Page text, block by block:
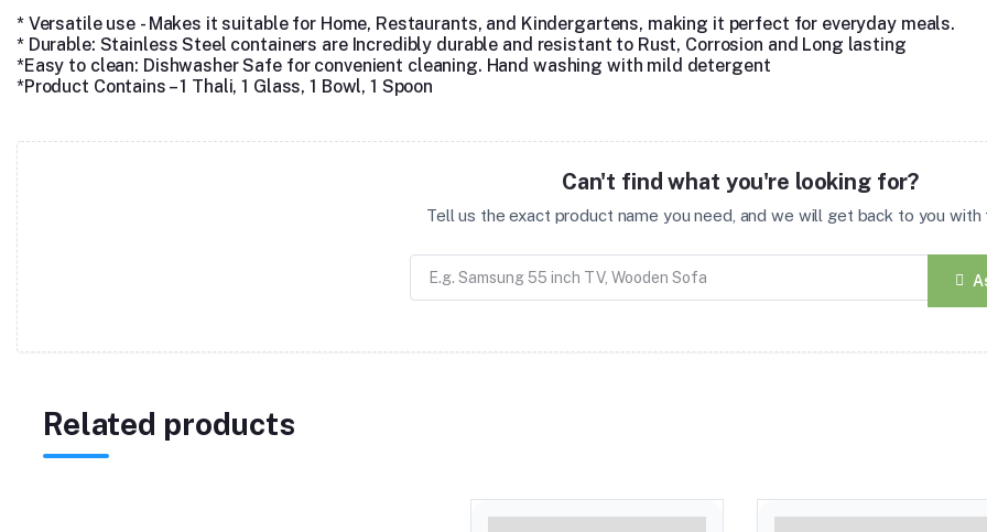
* Versatile use - Makes it suitable for Home, Restaurants, and Kindergartens, making it perfect for everyday meals.
* Durable: Stainless Steel containers are Incredibly durable and resistant to Rust, Corrosion and Long lasting
*Easy to clean: Dishwasher Safe for convenient cleaning. Hand washing with mild detergent
*Product Contains – 1 Thali, 1 Glass, 1 Bowl, 1 Spoon
Can't find what you're looking for?
Tell us the exact product name you need, and we will get back to you with
Related products